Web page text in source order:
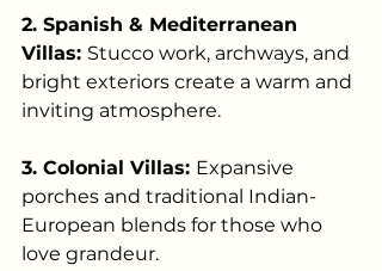
2. Spanish & Mediterranean
Villas: Stucco work, archways, and
bright exteriors create a warm and
inviting atmosphere.
3. Colonial Villas: Expansive
porches and traditional Indian-
European blends for those who
love grandeur.